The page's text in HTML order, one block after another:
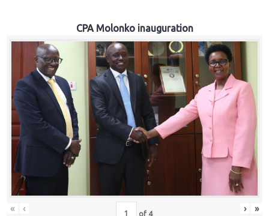
CPA Molonko inauguration
« ‹ of 4 › »